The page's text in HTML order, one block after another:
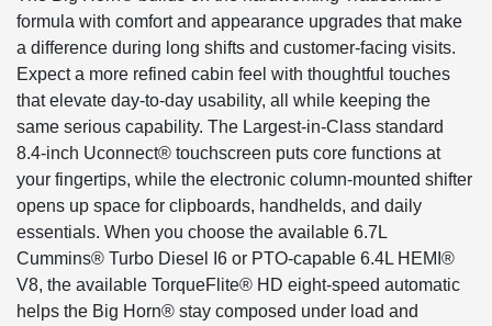
formula with comfort and appearance upgrades that make
a difference during long shifts and customer-facing visits.
Expect a more refined cabin feel with thoughtful touches
that elevate day-to-day usability, all while keeping the
same serious capability. The Largest-in-Class standard
8.4-inch Uconnect® touchscreen puts core functions at
your fingertips, while the electronic column-mounted shifter
opens up space for clipboards, handhelds, and daily
essentials. When you choose the available 6.7L
Cummins® Turbo Diesel I6 or PTO-capable 6.4L HEMI®
V8, the available TorqueFlite® HD eight-speed automatic
helps the Big Horn® stay composed under load and